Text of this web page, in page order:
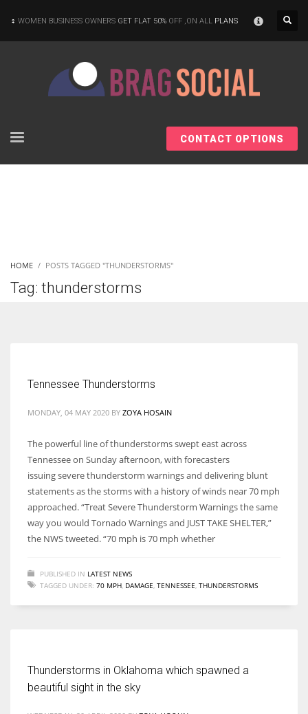
women operate well-established businesses
WOMEN BUSINESS OWNERS GET FLAT 50% OFF ,ON ALL PLANS
CONTACT OPTIONS
HOME POSTS TAGGED "THUNDERSTORMS"
Tag: thunderstorms
Tennessee Thunderstorms
MONDAY, 04 MAY 2020 BY ZOYA HOSAIN
The powerful line of thunderstorms swept east across
Tennessee on Sunday afternoon, with forecasters
issuing severe thunderstorm warnings and delivering blunt
statements as the storms with a history of winds near 70 mph
approached. “Treat Severe Thunderstorm Warnings the same
way you would Tornado Warnings and JUST TAKE SHELTER,”
the NWS tweeted. “70 mph is 70 mph whether
PUBLISHED IN LATEST NEWS
TAGGED UNDER: 70 MPH DAMAGE TENNESSEE THUNDERSTORMS
Thunderstorms in Oklahoma which spawned a
beautiful sight in the sky